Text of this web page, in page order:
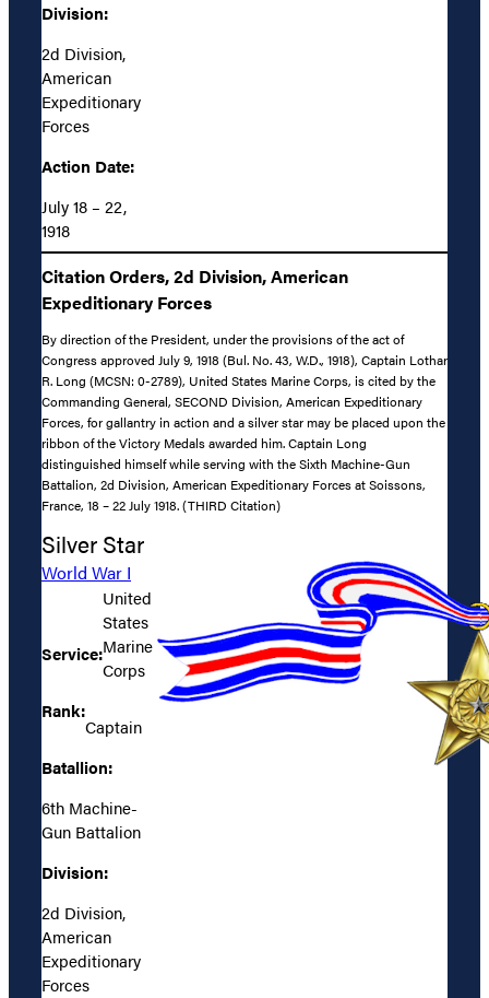
Division:
2d Division,
American
Expeditionary
Forces
Action Date:
July 18 – 22,
1918
Citation Orders, 2d Division, American
Expeditionary Forces
By direction of the President, under the provisions of the act of
Congress approved July 9, 1918 (Bul. No. 43, W.D., 1918), Captain Lothar
R. Long (MCSN: 0-2789), United States Marine Corps, is cited by the
Commanding General, SECOND Division, American Expeditionary
Forces, for gallantry in action and a silver star may be placed upon the
ribbon of the Victory Medals awarded him. Captain Long
distinguished himself while serving with the Sixth Machine-Gun
Battalion, 2d Division, American Expeditionary Forces at Soissons,
France, 18 – 22 July 1918. (THIRD Citation)
Silver Star
World War I
Service:
United
States
Marine
Corps
Rank:
Captain
Batallion:
6th Machine-
Gun Battalion
Division:
2d Division,
American
Expeditionary
Forces